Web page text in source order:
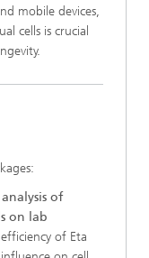
mobile devices,
cells is crucial
of
on lab
of Eta